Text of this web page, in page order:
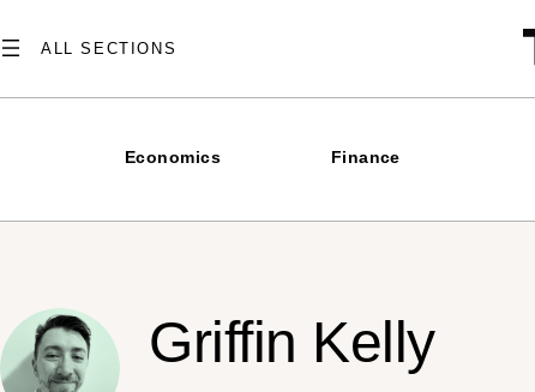
to
Economics Finance
Griffin Kelly